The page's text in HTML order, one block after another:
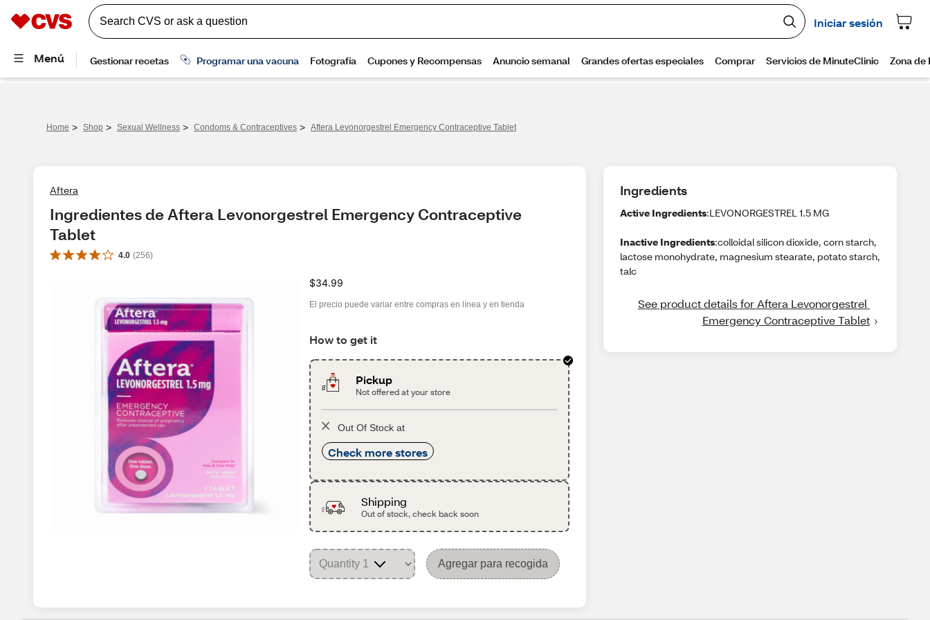
Home > Shop > Sexual Wellness > Condoms & Contraceptives > Aftera Levonorgestrel Emergency Contraceptive Tablet
Aftera
Ingredientes de Aftera Levonorgestrel Emergency Contraceptive
Tablet
4.0 (256)
$34.99
El precio puede variar entre compras en línea y en tienda
How to get it
Pickup
Not offered at your store
Out Of Stock at
Check more stores
Shipping
Out of stock, check back soon
Agregar para recogida
Ingredients
Active Ingredients:LEVONORGESTREL 1.5 MG
Inactive Ingredients:colloidal silicon dioxide, corn starch,
lactose monohydrate, magnesium stearate, potato starch,
talc
See product details for Aftera Levonorgestrel
Emergency Contraceptive Tablet